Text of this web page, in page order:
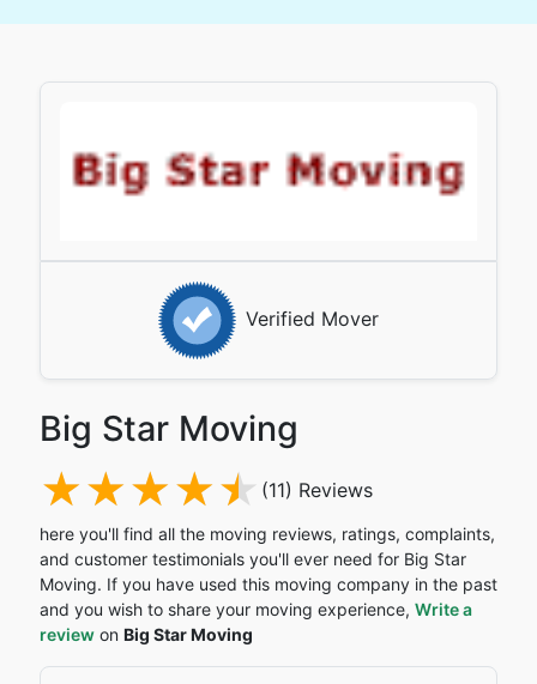
Verified Mover
Big Star Moving
(11) Reviews
here you'll find all the moving reviews, ratings, complaints,
and customer testimonials you'll ever need for Big Star
Moving. If you have used this moving company in the past
and you wish to share your moving experience, Write a
reviewon Big Star Moving